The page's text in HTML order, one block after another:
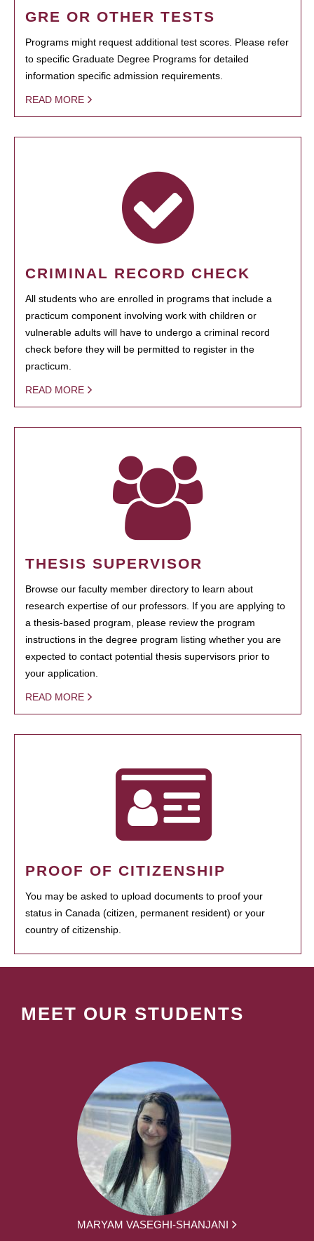
GRE OR OTHER TESTS
Programs might request additional test scores. Please refer
to specific Graduate Degree Programs for detailed
information specific admission requirements.
READ MORE
CRIMINAL RECORD CHECK
All students who are enrolled in programs that include a
practicum component involving work with children or
vulnerable adults will have to undergo a criminal record
check before they will be permitted to register in the
practicum.
READ MORE
THESIS SUPERVISOR
Browse our faculty member directory to learn about
research expertise of our professors. If you are applying to
a thesis-based program, please review the program
instructions in the degree program listing whether you are
expected to contact potential thesis supervisors prior to
your application.
READ MORE
PROOF OF CITIZENSHIP
You may be asked to upload documents to proof your
status in Canada (citizen, permanent resident) or your
country of citizenship.
MEET OUR STUDENTS
MARYAM VASEGHI-SHANJANI